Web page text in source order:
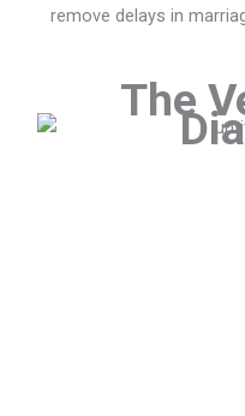
remove delays in
The